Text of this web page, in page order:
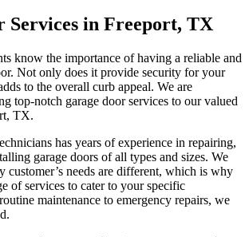
Services in Freeport, TX
know the importance of having a reliable and
Not only does it provide security for your
to the overall curb appeal. We are
top-notch garage door services to our valued
TX.
has years of experience in repairing,
garage doors of all types and sizes. We
customer’s needs are different, which is why
of services to cater to your specific
maintenance to emergency repairs, we